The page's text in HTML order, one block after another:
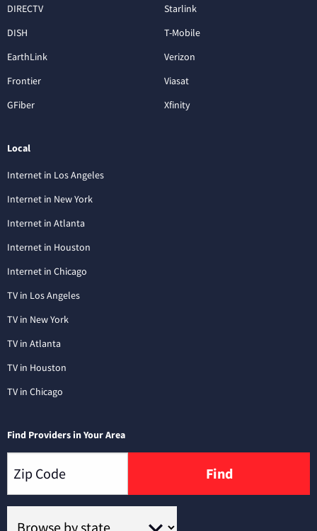
DIRECTV
DISH
EarthLink
Frontier
GFiber
Starlink
T-Mobile
Verizon
Viasat
Xfinity
Local
Internet in Los Angeles
Internet in New York
Internet in Atlanta
Internet in Houston
Internet in Chicago
TV in Los Angeles
TV in New York
TV in Atlanta
TV in Houston
TV in Chicago
Find Providers in Your Area
Find